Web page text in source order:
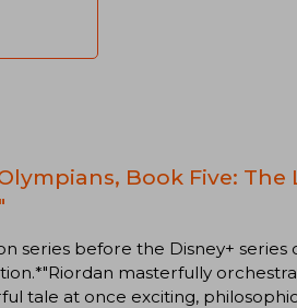
Book Five: The
series before the Disney+ series
masterfully
tale at once exciting,